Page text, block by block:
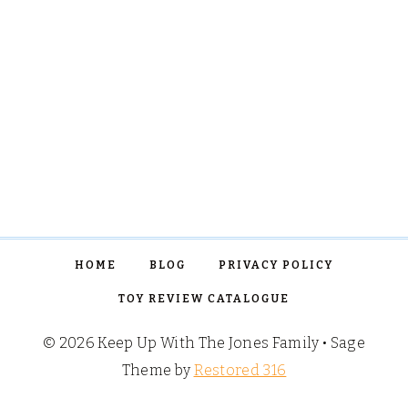
HOME BLOG PRIVACY POLICY
TOY REVIEW CATALOGUE
© 2026 Keep Up With The Jones Family • Sage
Theme byRestored 316